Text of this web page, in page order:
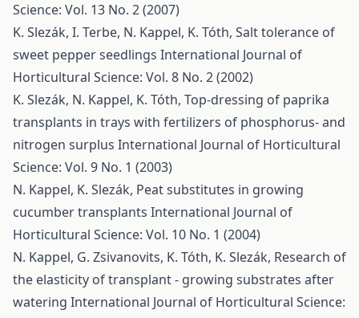
Science: Vol. 13 No. 2 (2007)
K. Slezák, I. Terbe, N. Kappel, K. Tóth, Salt tolerance of
sweet pepper seedlings International Journal of
Horticultural Science: Vol. 8 No. 2 (2002)
K. Slezák, N. Kappel, K. Tóth, Top-dressing of paprika
transplants in trays with fertilizers of phosphorus- and
nitrogen surplus International Journal of Horticultural
Science: Vol. 9 No. 1 (2003)
N. Kappel, K. Slezák, Peat substitutes in growing
cucumber transplants International Journal of
Horticultural Science: Vol. 10 No. 1 (2004)
N. Kappel, G. Zsivanovits, K. Tóth, K. Slezák, Research of
the elasticity of transplant - growing substrates after
watering International Journal of Horticultural Science: